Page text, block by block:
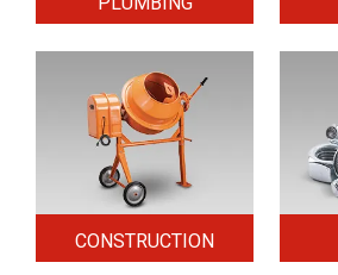
CONSTRUCTION